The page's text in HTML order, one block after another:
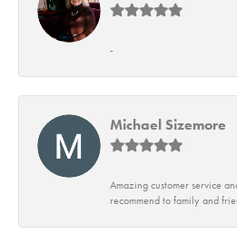
-
Michael Sizemore
Amazing customer service
recommend to family and